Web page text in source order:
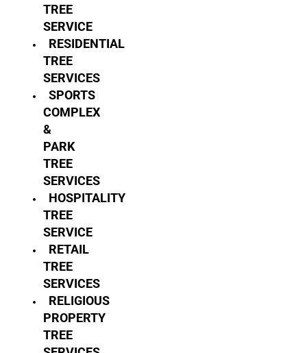
TREE
SERVICE
RESIDENTIAL
TREE
SERVICES
SPORTS
COMPLEX
&
PARK
TREE
SERVICES
HOSPITALITY
TREE
SERVICE
RETAIL
TREE
SERVICES
RELIGIOUS
PROPERTY
TREE